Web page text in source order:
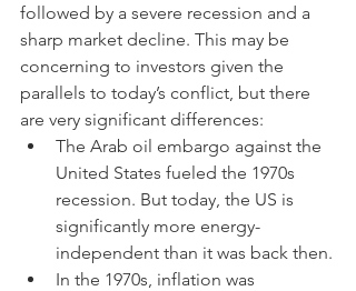
followed by a severe recession and a
sharp market decline. This may be
concerning to investors given the
parallels to today’s conflict, but there
are very significant differences:
The Arab oil embargo against the
United States fueled the 1970s
recession. But today, the US is
significantly more energy-
independent than it was back then.
In the 1970s, inflation was